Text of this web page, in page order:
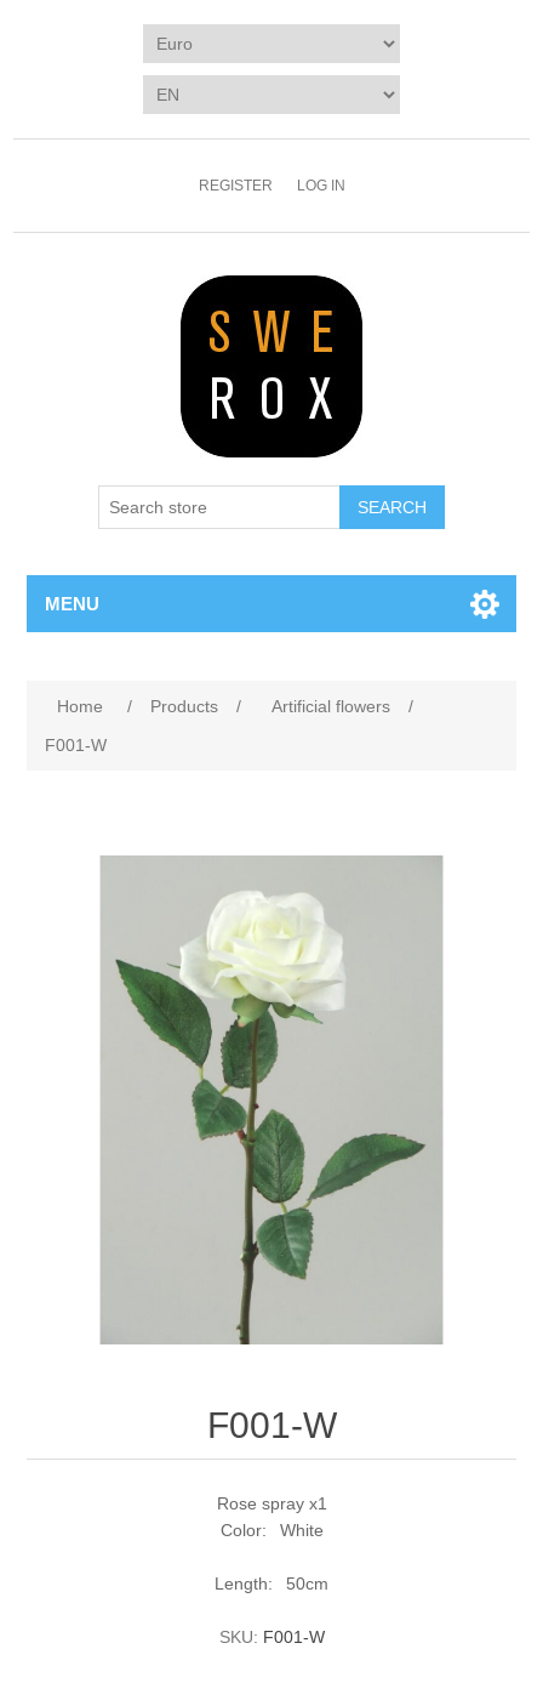
REGISTER LOG IN
SEARCH
MENU
Home / Products / Artificial flowers
/
F001-W
F001-W
Rose spray x1
Color: White
Length: 50cm
SKU: F001-W